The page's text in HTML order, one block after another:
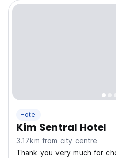
Hotel
Kim Sentral Hotel
3.17km from city centre
Thank you very much for